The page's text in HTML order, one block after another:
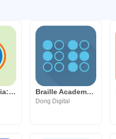
Country Mania: the World Quiz Braille Academy: Play & Learn
Dong Digital